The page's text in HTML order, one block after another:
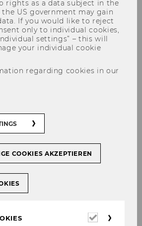
Brauner, LL.B.,
at the University of Florida.
faculty in 2006, after
Northwestern and ASU. He
Professor or a guest
of several articles
journals and law
rights as a data subject in the
US government may gain
If you would like to reject
only to individual cookies,
settings” – this will
your individual cookie
regarding cookies in our
COOKIES AKZEPTIEREN
Required